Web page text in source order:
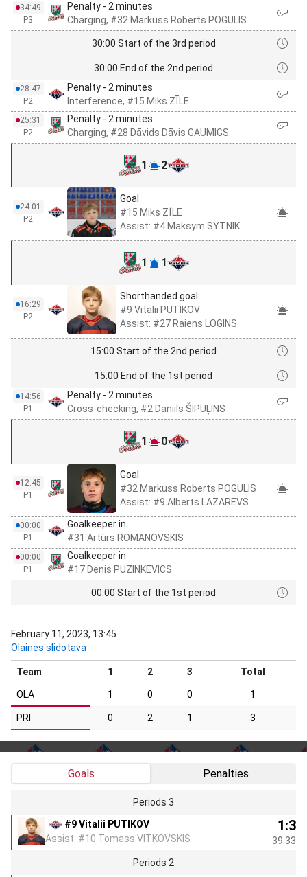
34:49
P3
Penalty - 2 minutes
Charging, #32 Markuss Roberts POGULIS
30:00 Start of the 3rd period
30:00 End of the 2nd period
28:47
P2
Penalty - 2 minutes
Interference, #15 Miks ZĪLE
25:31
P2
Penalty - 2 minutes
Charging, #28 Dāvids Dāvis GAUMIGS
1 2
24:01
P2
Goal
#15 Miks ZĪLE
Assist: #4 Maksym SYTNIK
1 1
16:29
P2
Shorthanded goal
#9 Vitalii PUTIKOV
Assist: #27 Raiens LOGINS
15:00 Start of the 2nd period
15:00 End of the 1st period
14:56
P1
Penalty - 2 minutes
Cross-checking, #2 Daniils ŠIPUĻINS
1 0
12:45
P1
Goal
#32 Markuss Roberts POGULIS
Assist: #9 Alberts LAZAREVS
00:00
P1
Goalkeeper in
#31 Artūrs ROMANOVSKIS
00:00
P1
Goalkeeper in
#17 Denis PUZINKEVICS
00:00 Start of the 1st period
February 11, 2023, 13:45
Olaines slidotava
Team 1 2 3 Total
OLA 1 0 0 1
PRI 0 2 1 3
Goals Penalties
Periods 3
#9 Vitalii PUTIKOV
Assist: #10 Tomass VITKOVSKIS
1:3
39:33
Periods 2